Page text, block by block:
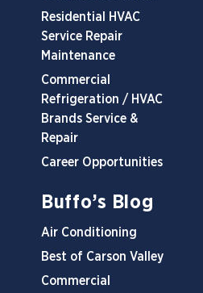
Residential HVAC
Service Repair
Maintenance
Commercial
Refrigeration / HVAC
Brands Service &
Repair
Career Opportunities
Buffo’s Blog
Air Conditioning
Best of Carson Valley
Commercial